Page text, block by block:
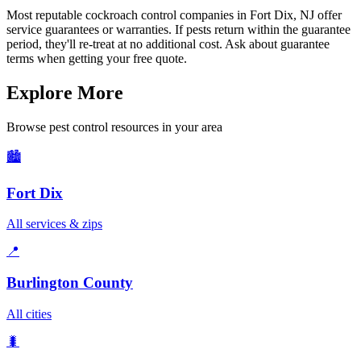
Most reputable cockroach control companies in Fort Dix, NJ offer
service guarantees or warranties. If pests return within the guarantee
period, they'll re-treat at no additional cost. Ask about guarantee
terms when getting your free quote.
Explore More
Browse pest control resources in your area
🏙️
Fort Dix
All services & zips
📍
Burlington County
All cities
🐛